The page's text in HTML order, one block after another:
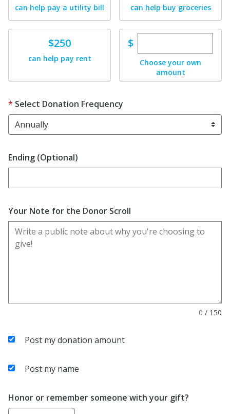
can help pay a utility bill can help buy groceries
Donate$250
can help pay rent
$Enter custom
Choose your own
amount
Select Donation Frequency
Ending (Optional)
Enter date in YYYY-MM-DD format
Your Note for the Donor Scroll
0 / 150
Post my donation amount
Post my name
Honor or remember someone with your gift?